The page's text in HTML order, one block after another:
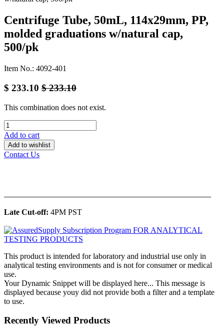
Centrifuge Tube, 50mL, 114x29mm, PP,
molded graduations w/natural cap,
500/pk
Item No.: 4092-401
$ 233.10 $233.10
This combination does not exist.
Add to cart
Add to wishlist
Contact Us
Late Cut-off: 4PM PST
This product is intended for laboratory and industrial use only in
analytical testing environments and is not for consumer or medical
use.
Your Dynamic Snippet will be displayed here... This message is
displayed because youy did not provide both a filter and a template
to use.
Recently Viewed Products